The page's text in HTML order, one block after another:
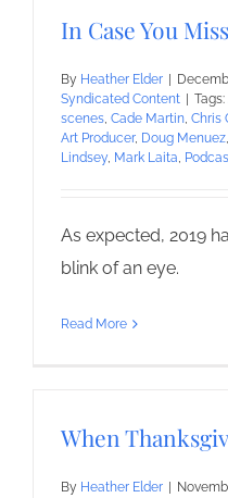
In Case You
By Heather Elder
Syndicated Content
Tags:
scenes, Cade Martin, Chris
Art Producer, Doug Menuez,
Lindsey, Mark Laita,
As expected, 2019
blink of an eye.
Read More
When
By Heather Elder